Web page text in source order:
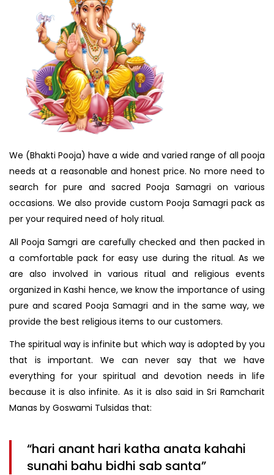
We (Bhakti Pooja) have a wide and varied range of all pooja
needs at a reasonable and honest price. No more need to
search for pure and sacred Pooja Samagri on various
occasions. We also provide custom Pooja Samagri pack as
per your required need of holy ritual.
All Pooja Samgri are carefully checked and then packed in
a comfortable pack for easy use during the ritual. As we
are also involved in various ritual and religious events
organized in Kashi hence, we know the importance of using
pure and scared Pooja Samagri and in the same way, we
provide the best religious items to our customers.
The spiritual way is infinite but which way is adopted by you
that is important. We can never say that we have
everything for your spiritual and devotion needs in life
because it is also infinite. As it is also said in Sri Ramcharit
Manas by Goswami Tulsidas that:
“hari anant hari katha anata kahahi
sunahi bahu bidhi sab santa”